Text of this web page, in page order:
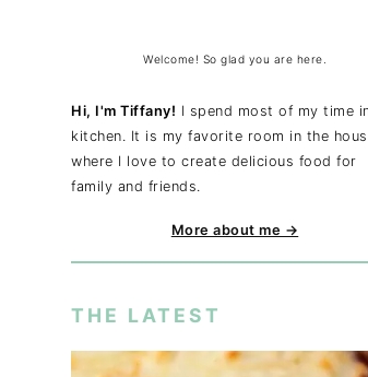
Welcome! So glad you are here.
Hi, I'm Tiffany! I spend most of my time
kitchen. It is my favorite room in the
where I love to create delicious food for
family and friends.
More about me →
THE LATEST